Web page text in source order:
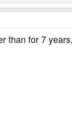
than for 7